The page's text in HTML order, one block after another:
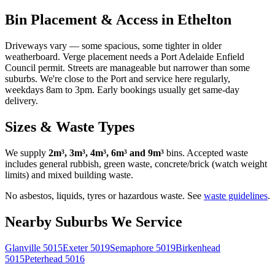
Bin Placement & Access in Ethelton
Driveways vary — some spacious, some tighter in older
weatherboard. Verge placement needs a Port Adelaide Enfield
Council permit. Streets are manageable but narrower than some
suburbs. We're close to the Port and service here regularly,
weekdays 8am to 3pm. Early bookings usually get same-day
delivery.
Sizes & Waste Types
We supply 2m³, 3m³, 4m³, 6m³ and 9m³ bins. Accepted waste
includes general rubbish, green waste, concrete/brick (watch weight
limits) and mixed building waste.
No asbestos, liquids, tyres or hazardous waste. See waste guidelines.
Nearby Suburbs We Service
Glanville 5015Exeter 5019Semaphore 5019Birkenhead
5015Peterhead 5016